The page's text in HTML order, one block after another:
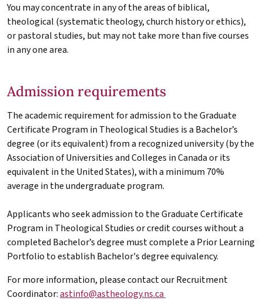
You may concentrate in any of the areas of biblical,
theological (systematic theology, church history or ethics),
or pastoral studies, but may not take more than five courses
in any one area.
Admission requirements
The academic requirement for admission to the Graduate
Certificate Program in Theological Studies is a Bachelor’s
degree (or its equivalent) from a recognized university (by the
Association of Universities and Colleges in Canada or its
equivalent in the United States), with a minimum 70%
average in the undergraduate program.
Applicants who seek admission to the Graduate Certificate
Program in Theological Studies or credit courses without a
completed Bachelor’s degree must complete a Prior Learning
Portfolio to establish Bachelor's degree equivalency.
For more information, please contact our Recruitment
Coordinator:astinfo@astheology.ns.ca